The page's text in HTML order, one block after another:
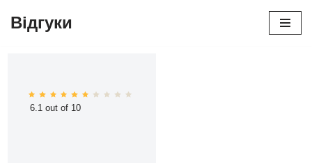
Відгуки
6.1 out of 10